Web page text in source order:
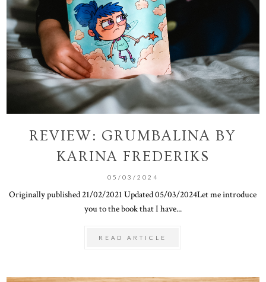
REVIEW: GRUMBALINA BY
KARINA FREDERIKS
05/03/2024
Originally published 21/02/2021 Updated 05/03/2024Let me introduce
you to the book that I have...
READ ARTICLE